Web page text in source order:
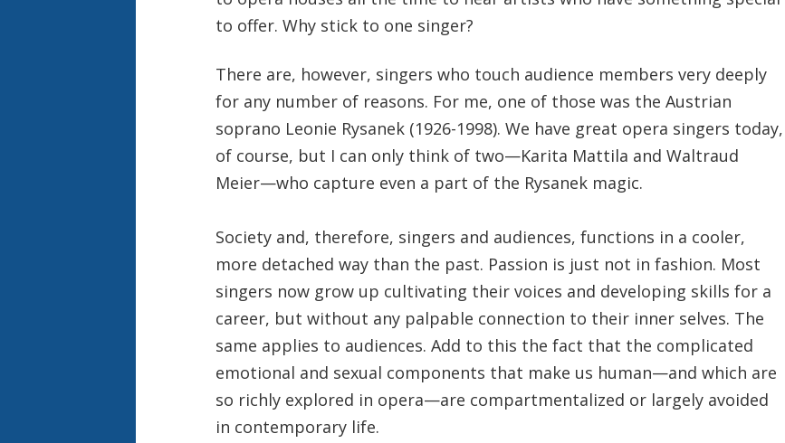
to offer. Why stick to one singer?
There are, however, singers who touch audience members very deeply
for any number of reasons. For me, one of those was the Austrian
soprano Leonie Rysanek (1926-1998). We have great opera singers today,
of course, but I can only think of two—Karita Mattila and Waltraud
Meier—who capture even a part of the Rysanek magic.
Society and, therefore, singers and audiences, functions in a cooler,
more detached way than the past. Passion is just not in fashion. Most
singers now grow up cultivating their voices and developing skills for a
career, but without any palpable connection to their inner selves. The
same applies to audiences. Add to this the fact that the complicated
emotional and sexual components that make us human—and which are
so richly explored in opera—are compartmentalized or largely avoided
in contemporary life.